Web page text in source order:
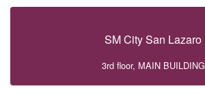
SM City San Lazaro
3rd floor, MAIN BUILDING